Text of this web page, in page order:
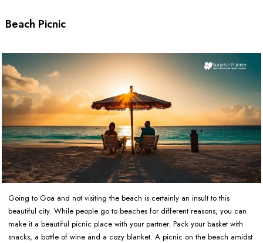
Beach Picnic
Going to Goa and not visiting the beach is certainly an insult to this
beautiful city. While people go to beaches for different reasons, you can
make it a beautiful picnic place with your partner. Pack your basket with
snacks, a bottle of wine and a cozy blanket. A picnic on the beach amidst